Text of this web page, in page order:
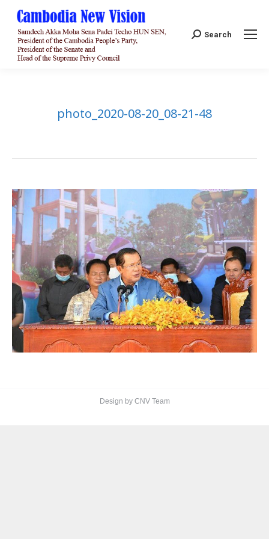
Search:
Search
photo_2020-08-20_08-21-48
Design by CNV Team